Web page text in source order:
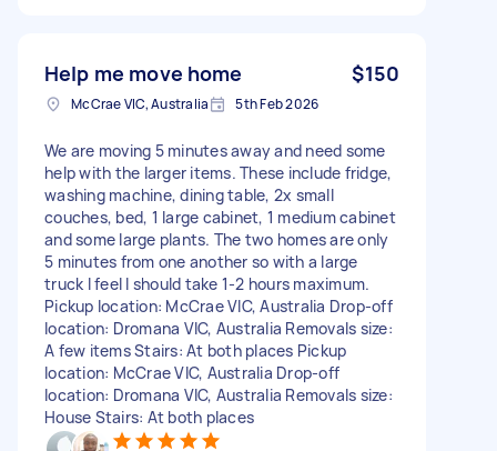
Help me move home $150
McCrae VIC, Australia 5th Feb 2026
We are moving 5 minutes away and need some
help with the larger items. These include fridge,
washing machine, dining table, 2x small
couches, bed, 1 large cabinet, 1 medium cabinet
and some large plants. The two homes are only
5 minutes from one another so with a large
truck I feel I should take 1-2 hours maximum.
Pickup location: McCrae VIC, Australia Drop-off
location: Dromana VIC, Australia Removals size:
A few items Stairs: At both places Pickup
location: McCrae VIC, Australia Drop-off
location: Dromana VIC, Australia Removals size:
House Stairs: At both places